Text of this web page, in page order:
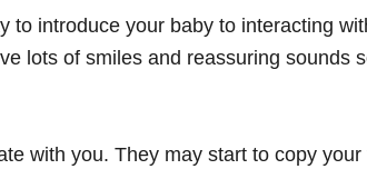
to introduce your baby to interacting
lots of smiles and reassuring sounds
with you. They may start to copy